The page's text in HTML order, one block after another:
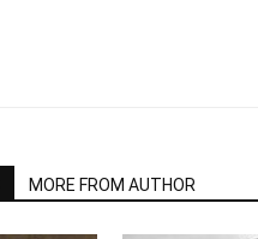
MORE FROM AUTHOR